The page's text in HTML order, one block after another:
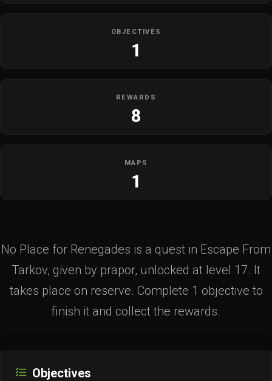
OBJECTIVES
1
REWARDS
8
MAPS
1
No Place for Renegades is a quest in Escape From
Tarkov, given by prapor, unlocked at level 17. It
takes place on reserve. Complete 1 objective to
finish it and collect the rewards.
Objectives